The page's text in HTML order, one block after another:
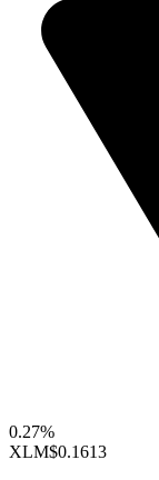
0.27%
XLM$0.1613